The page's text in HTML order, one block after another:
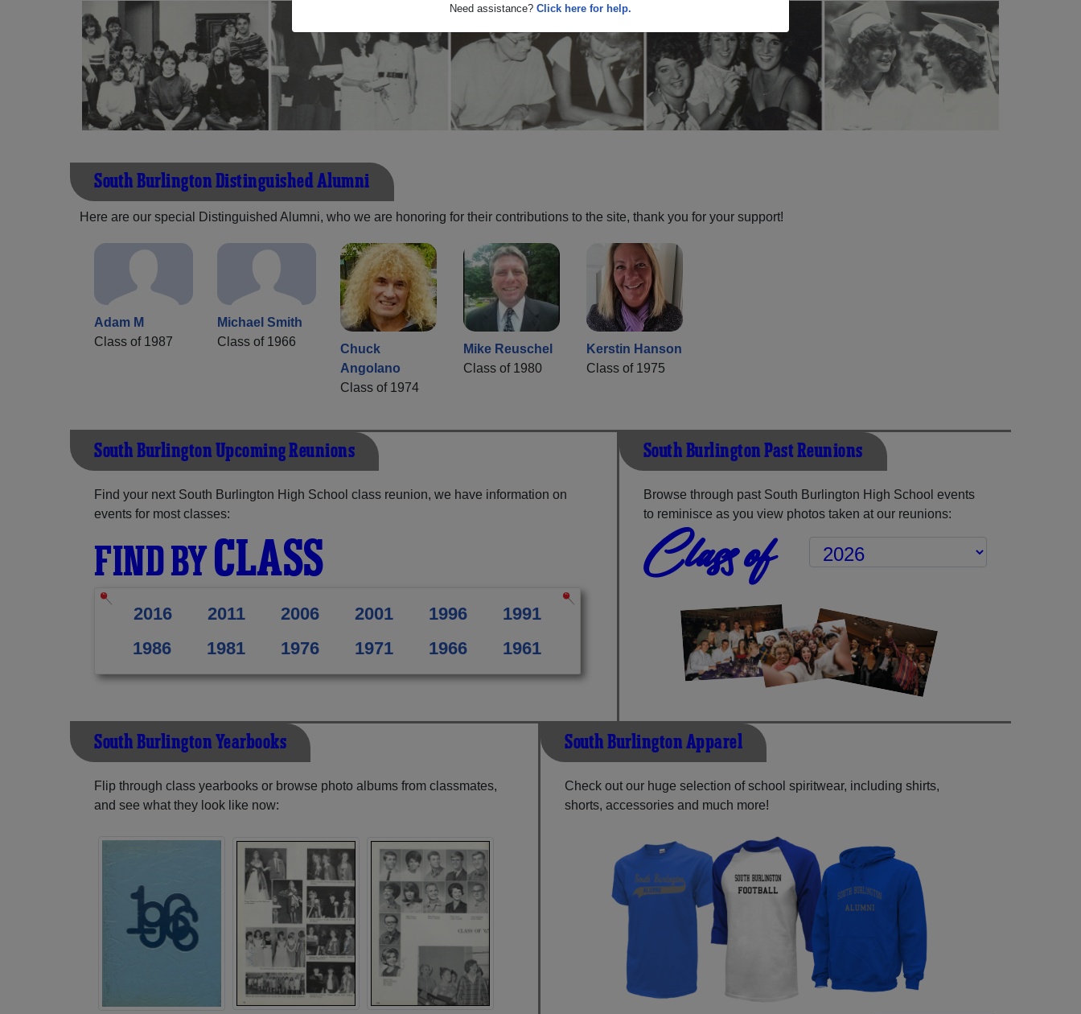
Need assistance? Click here for help.
South Burlington Distinguished Alumni
Here are our special Distinguished Alumni, who we are honoring for their contributions to the site, thank you for your support!
Adam M
Class of 1987
Michael Smith
Class of 1966
Chuck
Angolano
Class of 1974
Mike Reuschel
Class of 1980
Kerstin Hanson
Class of 1975
South Burlington Upcoming Reunions
Find your next South Burlington High School class reunion, we have information on
events for most classes:
FIND BYCLASS
2016 2011 2006 2001 1996
1991
1986
1981 1976 1971 1966 1961
South Burlington Past Reunions
Browse through past South Burlington High School events
to reminisce as you view photos taken at our reunions:
Class of
South Burlington Yearbooks
Flip through class yearbooks or browse photo albums from classmates,
and see what they look like now:
South Burlington Apparel
Check out our huge selection of school spiritwear, including shirts,
shorts, accessories and much more!